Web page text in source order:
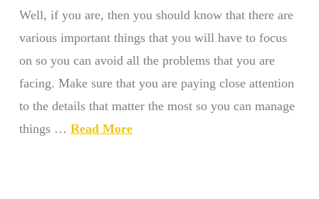
Well, if you are, then you should know that there are
various important things that you will have to focus
on so you can avoid all the problems that you are
facing. Make sure that you are paying close attention
to the details that matter the most so you can manage
things … Read More